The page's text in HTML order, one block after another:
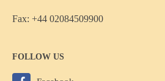
Fax: +44 02084509900
FOLLOW US